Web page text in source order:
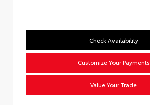
Check Availability
Customize Your Payments
Value Your Trade